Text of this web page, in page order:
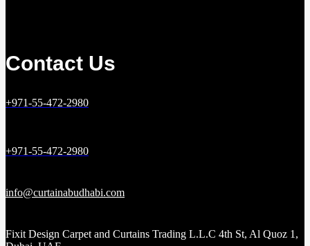
Contact Us
+971-55-472-2980
+971-55-472-2980
info@curtainabudhabi.com
Fixit Design Carpet and Curtains Trading L.L.C 4th St, Al Quoz 1,